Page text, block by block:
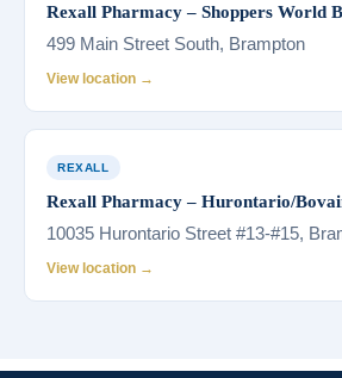
Rexall Pharmacy – Shoppers World
499 Main Street South, Brampton
View location →
REXALL
Rexall Pharmacy – Hurontario/
10035 Hurontario Street #13-#15,
View location →